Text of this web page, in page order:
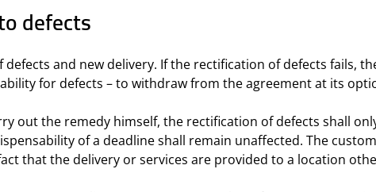
defects
and new delivery. If the rectification of defects fails,
for defects – to withdraw from the agreement at its
out the remedy himself, the rectification of defects shall
of a deadline shall remain unaffected. The
that the delivery or services are provided to a location